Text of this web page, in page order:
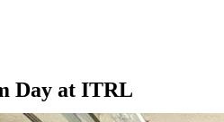
Day at ITRL